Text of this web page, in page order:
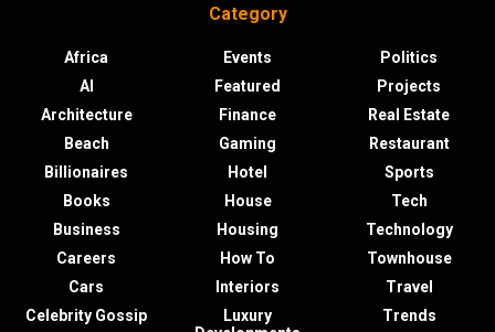
Category
Africa
AI
Architecture
Beach
Billionaires
Books
Business
Careers
Cars
Celebrity Gossip
Events
Featured
Finance
Gaming
Hotel
House
Housing
How To
Interiors
Luxury
Politics
Projects
Real Estate
Restaurant
Sports
Tech
Technology
Townhouse
Travel
Trends